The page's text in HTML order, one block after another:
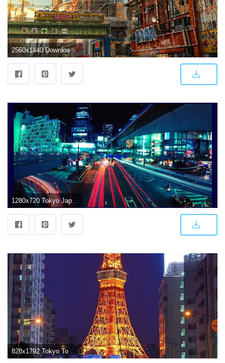
2560x1440 Download 2560x1440 Futuristic Anime City, Apocalypse, Ruins, Tokyo
1280x720 Tokyo Japan Wallpaper for Android - APK Download
828x1792 Tokyo Tower, Japan, night, road, illumination 828x1792 iPhone XR